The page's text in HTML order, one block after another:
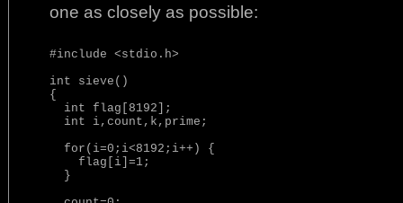
one as closely as possible:
#include <stdio.h>
int sieve()
{
  int flag[8192];
  int i,count,k,prime;
  for(i=0;i<8192;i++) {
    flag[i]=1;
  }